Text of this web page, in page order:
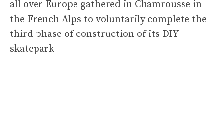
all over Europe gathered in Chamrousse in
the French Alps to voluntarily complete the
third phase of construction of its DIY
skatepark